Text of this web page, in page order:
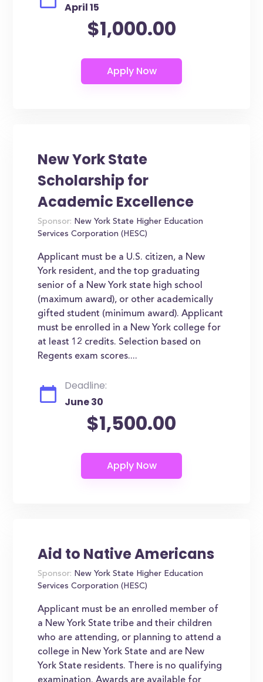
April 15
$1,000.00
New York State
Scholarship for
Academic Excellence
Sponsor: New York State Higher Education
Services Corporation (HESC)
Applicant must be a U.S. citizen, a New
York resident, and the top graduating
senior of a New York state high school
(maximum award), or other academically
gifted student (minimum award). Applicant
must be enrolled in a New York college for
at least 12 credits. Selection based on
Regents exam scores....
Deadline:
June 30
$1,500.00
Aid to Native Americans
Sponsor: New York State Higher Education
Services Corporation (HESC)
Applicant must be an enrolled member of
a New York State tribe and their children
who are attending, or planning to attend a
college in New York State and are New
York State residents. There is no qualifying